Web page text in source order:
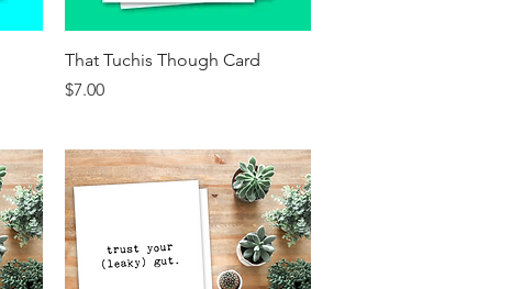
Quick View
That Tuchis Though Card
Price
$7.00